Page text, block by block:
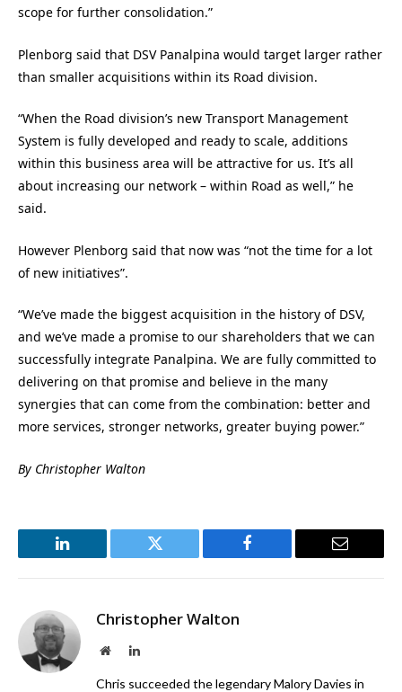
scope for further consolidation.”
Plenborg said that DSV Panalpina would target larger rather
than smaller acquisitions within its Road division.
“When the Road division’s new Transport Management
System is fully developed and ready to scale, additions
within this business area will be attractive for us. It’s all
about increasing our network – within Road as well,” he
said.
However Plenborg said that now was “not the time for a lot
of new initiatives”.
“We’ve made the biggest acquisition in the history of DSV,
and we’ve made a promise to our shareholders that we can
successfully integrate Panalpina. We are fully committed to
delivering on that promise and believe in the many
synergies that can come from the combination: better and
more services, stronger networks, greater buying power.”
By Christopher Walton
LinkedIn Twitter Facebook Email
Christopher Walton
WebsiteLinkedIn
Chris succeeded the legendary Malory Davies in